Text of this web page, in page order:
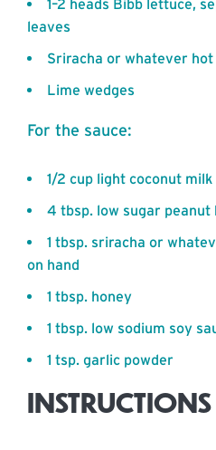
1–2 heads Bibb lettuce,
leaves
Sriracha or whatever hot
Lime wedges
For the sauce:
1/2 cup light coconut milk
4 tbsp. low sugar peanut
1 tbsp. sriracha or
on hand
1 tbsp. honey
1 tbsp. low sodium soy
1 tsp. garlic powder
INSTRUCTIONS